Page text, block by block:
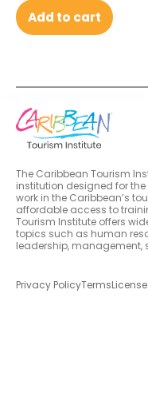
Add to cart
The Caribbean Tourism
institution designed for
work in the Caribbean’s
affordable access to
Tourism Institute offers
topics such as human
leadership, management,
Privacy PolicyTerms